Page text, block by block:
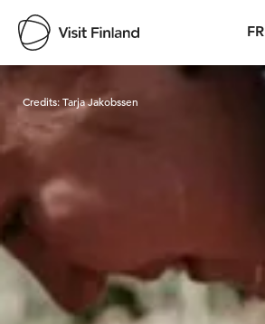
FR
Visit Finland
Credits:Tarja Jakobssen